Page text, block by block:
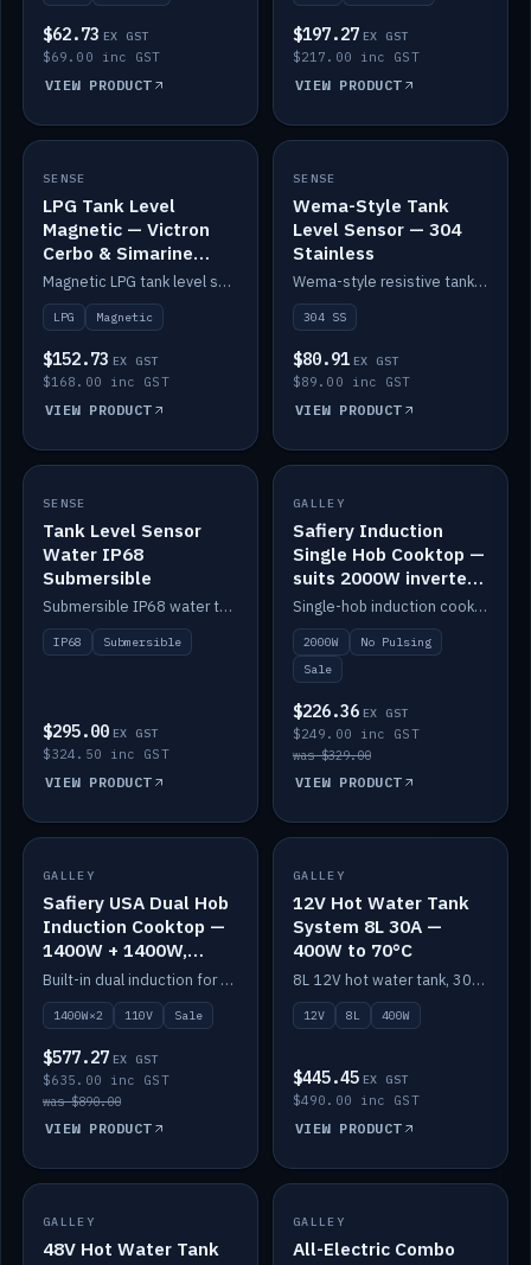
$62.73 EX GST
$69.00 inc GST
VIEW PRODUCT
$197.27 EX GST
$217.00 inc GST
VIEW PRODUCT
IN STOCK
SENSE
LPG Tank Level
Magnetic — Victron
Cerbo & Simarine
compatible
Magnetic LPG tank level sensor, compatible with Victron Cerbo and Simarine.
LPG Magnetic
$152.73 EX GST
$168.00 inc GST
VIEW PRODUCT
IN STOCK
SENSE
Wema-Style Tank
Level Sensor — 304
Stainless
Wema-style resistive tank level sender in 304 stainless.
304 SS
$80.91 EX GST
$89.00 inc GST
VIEW PRODUCT
IN STOCK
SENSE
Tank Level Sensor
Water IP68
Submersible
Submersible IP68 water tank level sensor.
IP68 Submersible
$295.00 EX GST
$324.50 inc GST
VIEW PRODUCT
SALE
GALLEY
Safiery Induction
Single Hob Cooktop —
suits 2000W inverter
(no pulsing)
Single-hob induction cooktop with smooth power and no pulsing — runs cleanly on a 2000W inverter.
2000W
No Pulsing
Sale
$226.36 EX GST
$249.00 inc GST
was $329.00
VIEW PRODUCT
SALE
GALLEY
Safiery USA Dual Hob
Induction Cooktop —
1400W + 1400W,
110V, RV-Safe
Built-in dual induction for 110V markets — 1400W + 1400W to 2000W max, RV-safe, no pulsing.
1400W×2 110V Sale
$577.27 EX GST
$635.00 inc GST
was $890.00
VIEW PRODUCT
IN STOCK
GALLEY
12V Hot Water Tank
System 8L 30A —
400W to 70°C
8L 12V hot water tank, 30A / 400W element heating to 70°C.
12V 8L 400W
$445.45 EX GST
$490.00 inc GST
VIEW PRODUCT
IN STOCK
GALLEY
48V Hot Water Tank
IN STOCK
GALLEY
All-Electric Combo